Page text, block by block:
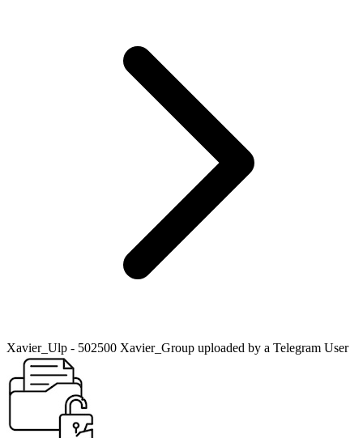
Xavier_Ulp - 502500 Xavier_Group uploaded by a Telegram User